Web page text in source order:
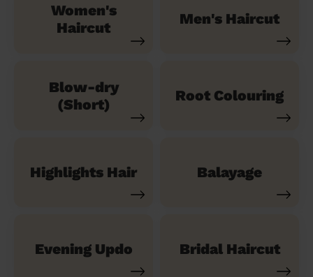
Women's
Haircut
Men's Haircut
Blow-dry
(Short)
Root Colouring
Highlights Hair Balayage
Evening Updo Bridal Haircut